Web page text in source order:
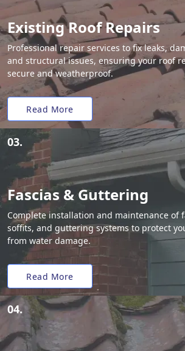
Existing Roof Repairs
Professional repair services to fix leaks,
and structural issues, ensuring your roof
secure and weatherproof.
Read More
03.
Fascias & Guttering
Complete installation and maintenance of
soffits, and guttering systems to protect
from water damage.
Read More
04.